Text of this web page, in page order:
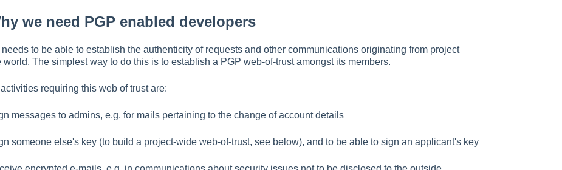
we need PGP enabled developers
to be able to establish the authenticity of requests and other communications originating from project
world. The simplest way to do this is to establish a PGP web-of-trust amongst its members.
requiring this web of trust are:
messages to admins, e.g. for mails pertaining to the change of account details
someone else's key (to build a project-wide web-of-trust, see below), and to be able to sign an applicant's key